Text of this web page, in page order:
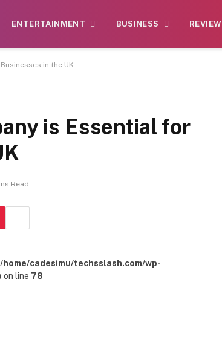
ENTERTAINMENT BUSINESS REVIEW
in the UK
is Essential for
Read
/home/cadesimu/techsslash.com/wp-
on line 78